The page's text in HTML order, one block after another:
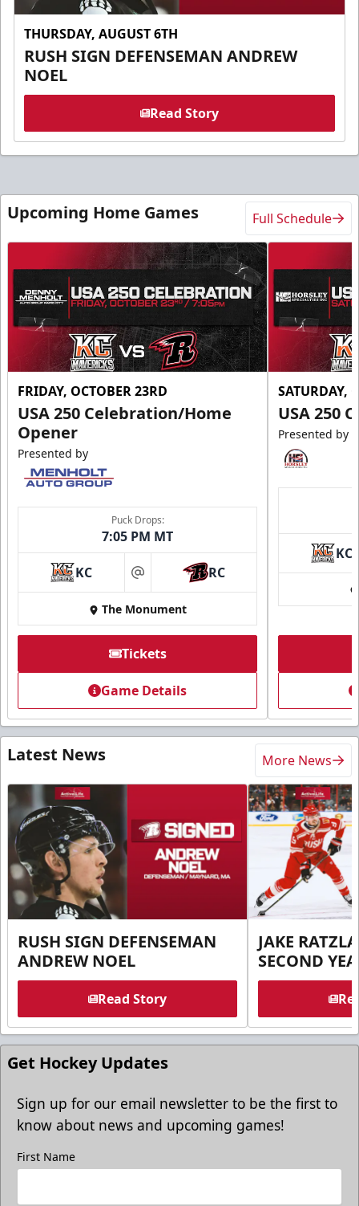
THURSDAY, AUGUST 6TH
RUSH SIGN DEFENSEMAN ANDREW
NOEL
Read Story
Upcoming Home Games Full Schedule
FRIDAY, OCTOBER 23RD
USA 250 Celebration/Home
Opener
Presented by
Puck Drops:
7:05 PM MT
KC at RC
The Monument
Tickets
Game Details
SATURDAY,
USA 250
Presented by
KC
Latest News More News
RUSH SIGN DEFENSEMAN
ANDREW NOEL
Read Story
JAKE
SECOND
Get Hockey Updates
Sign up for our email newsletter to be the first to
know about news and upcoming games!
First Name